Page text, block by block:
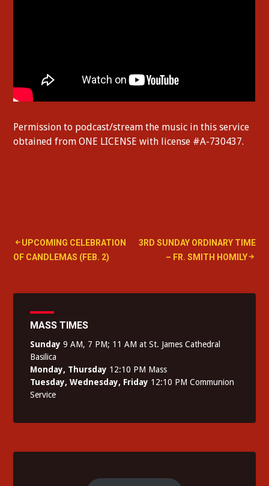
Permission to podcast/stream the music in this service
obtained from ONE LICENSE with license #A-730437.
Post
navigation
UPCOMING CELEBRATION
OF CANDLEMAS (FEB. 2)
3RD SUNDAY ORDINARY TIME
– FR. SMITH HOMILY
MASS TIMES
Sunday 9 AM, 7 PM; 11 AM at St. James Cathedral
Basilica
Monday, Thursday 12:10 PM Mass
Tuesday, Wednesday, Friday 12:10 PM Communion
Service